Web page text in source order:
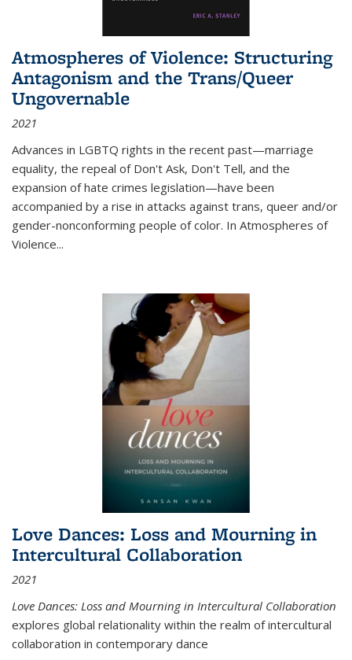
Atmospheres of Violence: Structuring
Antagonism and the Trans/Queer
Ungovernable
2021
Advances in LGBTQ rights in the recent past—marriage
equality, the repeal of Don't Ask, Don't Tell, and the
expansion of hate crimes legislation—have been
accompanied by a rise in attacks against trans, queer and/or
gender-nonconforming people of color. In Atmospheres of
Violence...
Love Dances: Loss and Mourning in
Intercultural Collaboration
2021
Love Dances: Loss and Mourning in Intercultural Collaboration
explores global relationality within the realm of intercultural
collaboration in contemporary dance